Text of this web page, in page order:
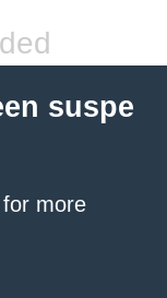
suspe
for more